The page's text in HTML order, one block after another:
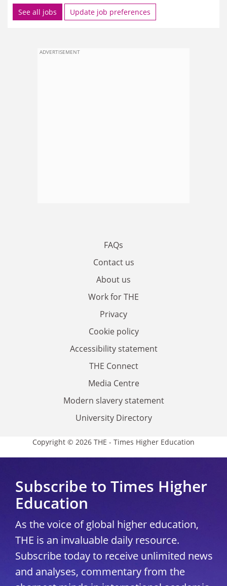
See all jobs Update job preferences
ADVERTISEMENT
FAQs
Contact us
About us
Work for THE
Privacy
Cookie policy
Accessibility statement
THE Connect
Media Centre
Modern slavery statement
University Directory
Copyright © 2026 THE - Times Higher Education
Subscribe to Times Higher
Education
As the voice of global higher education,
THE is an invaluable daily resource.
Subscribe today to receive unlimited news
and analyses, commentary from the